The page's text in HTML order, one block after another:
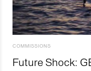
COMMISSIONS
Future Shock: